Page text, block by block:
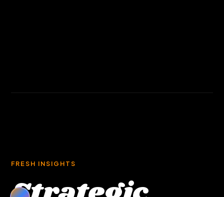
FRESH INSIGHTS